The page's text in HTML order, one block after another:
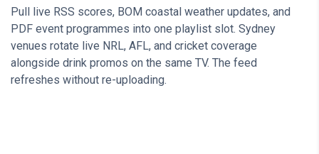
Pull live RSS scores, BOM coastal weather updates, and
PDF event programmes into one playlist slot. Sydney
venues rotate live NRL, AFL, and cricket coverage
alongside drink promos on the same TV. The feed
refreshes without re-uploading.